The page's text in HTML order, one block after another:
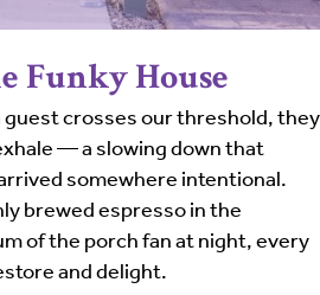
Funky House
crosses our threshold, they
— a slowing down that
somewhere intentional.
brewed espresso in the
of the porch fan at night, every
and delight.